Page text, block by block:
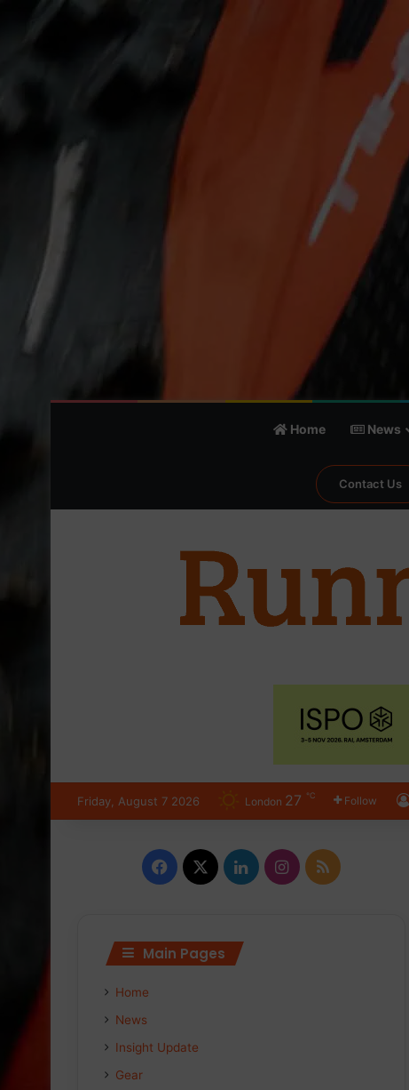
Home News
Contact Us
Friday, August 7 2026 London 27 ℃ Follow
Facebook
X LinkedInInstagram
RSS
Main Pages
Home
News
Insight Update
Gear